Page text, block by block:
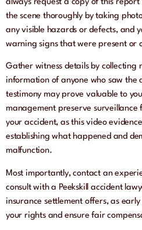
always request a copy of this
the scene thoroughly by taking
any visible hazards or defects, and
warning signs that were present or
Gather witness details by collecting
information of anyone who saw the
testimony may prove valuable to
management preserve
your accident, as this video
establishing what happened and
malfunction.
Most importantly, contact an
consult with a Peekskill accident
insurance settlement offers, as
your rights and ensure fair